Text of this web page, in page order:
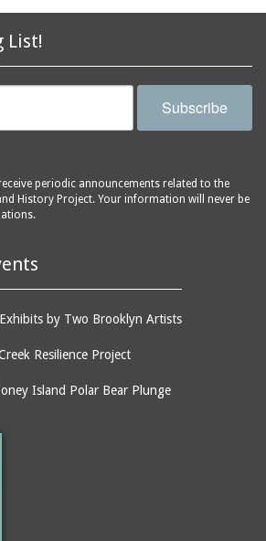
List!
Subscribe
periodic announcements related to the
History Project. Your information will never be
by Two Brooklyn Artists
Resilience Project
Island Polar Bear Plunge